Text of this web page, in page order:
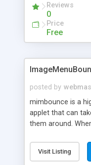
Reviews
0
Price
Free
posted by
mimbounce is a
applet that can
them around.
activates
speed.
Visit Listing